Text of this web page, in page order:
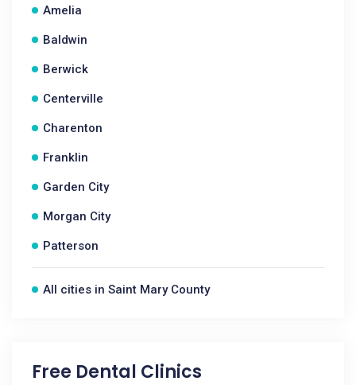
Amelia
Baldwin
Berwick
Centerville
Charenton
Franklin
Garden City
Morgan City
Patterson
All cities in Saint Mary County
Free Dental Clinics